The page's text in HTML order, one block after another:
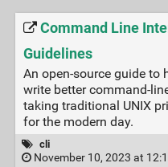
Command Line
Guidelines
An open-source guide to
write better command-
taking traditional UNIX
for the modern day.
cli
November 10, 2023 at